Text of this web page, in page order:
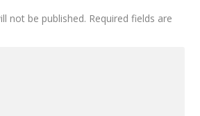
not be published. Required fields are